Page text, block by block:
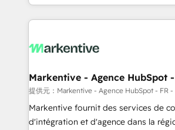
Win more business - Reduce no-
lead & deal conversion rates - Scale
What do you get? 🤓 Our client's are too busy to
Personal Consultant + Tech Team to
heavy lifting of mapping out AND
system. + Get best practices and 'don't know what
you don't know' recommendations
Markentive - Agence HubSpot
提供元：Markentive - Agence HubSpot - FR -
Markentive fournit des services de
d'intégration et d'agence dans la